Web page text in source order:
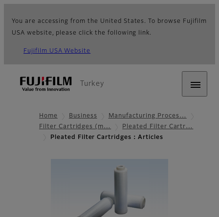
You are accessing from the United States. To browse Fujifilm
USA website, please click the following link.
Fujifilm USA Website
Turkey
Home Business
Manufacturing Proces…
Filter Cartridges (m…
Pleated Filter Cartr…
Pleated Filter Cartridges：Articles